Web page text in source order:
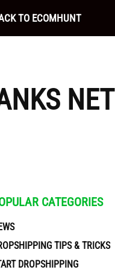
TO ECOMHUNT
CATEGORIES
TIPS & TRICKS
DROPSHIPPING